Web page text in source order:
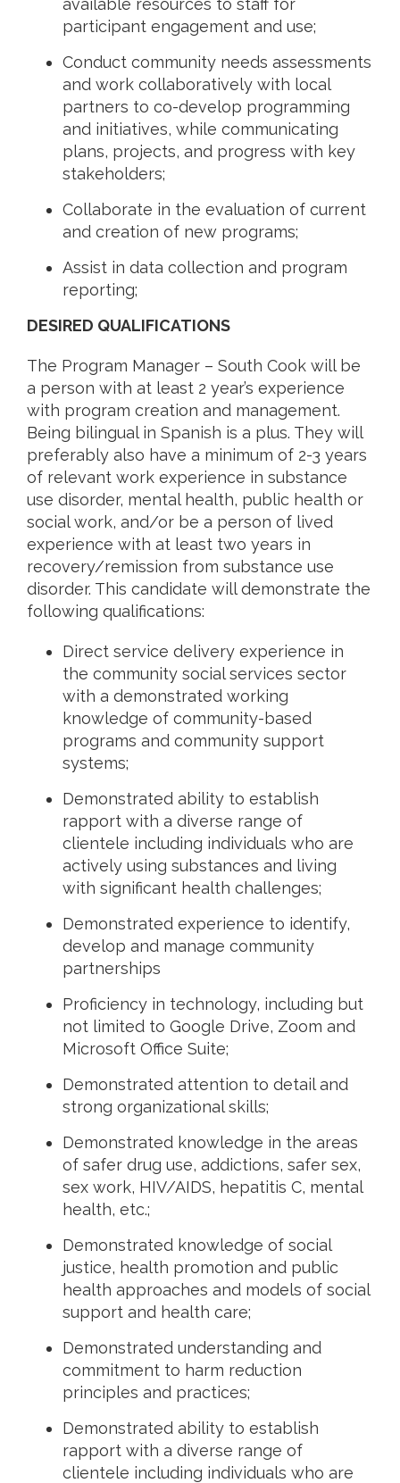
available resources to staff for
participant engagement and use;
Conduct community needs assessments
and work collaboratively with local
partners to co-develop programming
and initiatives, while communicating
plans, projects, and progress with key
stakeholders;
Collaborate in the evaluation of current
and creation of new programs;
Assist in data collection and program
reporting;
DESIRED QUALIFICATIONS
The Program Manager – South Cook will be
a person with at least 2 year’s experience
with program creation and management.
Being bilingual in Spanish is a plus. They will
preferably also have a minimum of 2-3 years
of relevant work experience in substance
use disorder, mental health, public health or
social work, and/or be a person of lived
experience with at least two years in
recovery/remission from substance use
disorder. This candidate will demonstrate the
following qualifications:
Direct service delivery experience in
the community social services sector
with a demonstrated working
knowledge of community-based
programs and community support
systems;
Demonstrated ability to establish
rapport with a diverse range of
clientele including individuals who are
actively using substances and living
with significant health challenges;
Demonstrated experience to identify,
develop and manage community
partnerships
Proficiency in technology, including but
not limited to Google Drive, Zoom and
Microsoft Office Suite;
Demonstrated attention to detail and
strong organizational skills;
Demonstrated knowledge in the areas
of safer drug use, addictions, safer sex,
sex work, HIV/AIDS, hepatitis C, mental
health, etc.;
Demonstrated knowledge of social
justice, health promotion and public
health approaches and models of social
support and health care;
Demonstrated understanding and
commitment to harm reduction
principles and practices;
Demonstrated ability to establish
rapport with a diverse range of
clientele including individuals who are